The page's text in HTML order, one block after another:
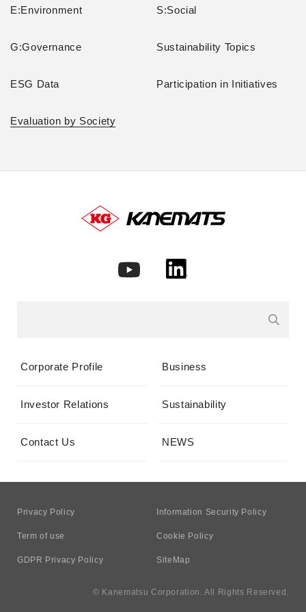
E:Environment S:Social
G:Governance Sustainability Topics
ESG Data Participation in Initiatives
Evaluation by Society
Corporate Profile Business
Investor Relations Sustainability
Contact Us NEWS
Privacy Policy Information Security Policy
Term of use Cookie Policy
GDPR Privacy Policy SiteMap
© Kanematsu Corporation. All Rights Reserved.